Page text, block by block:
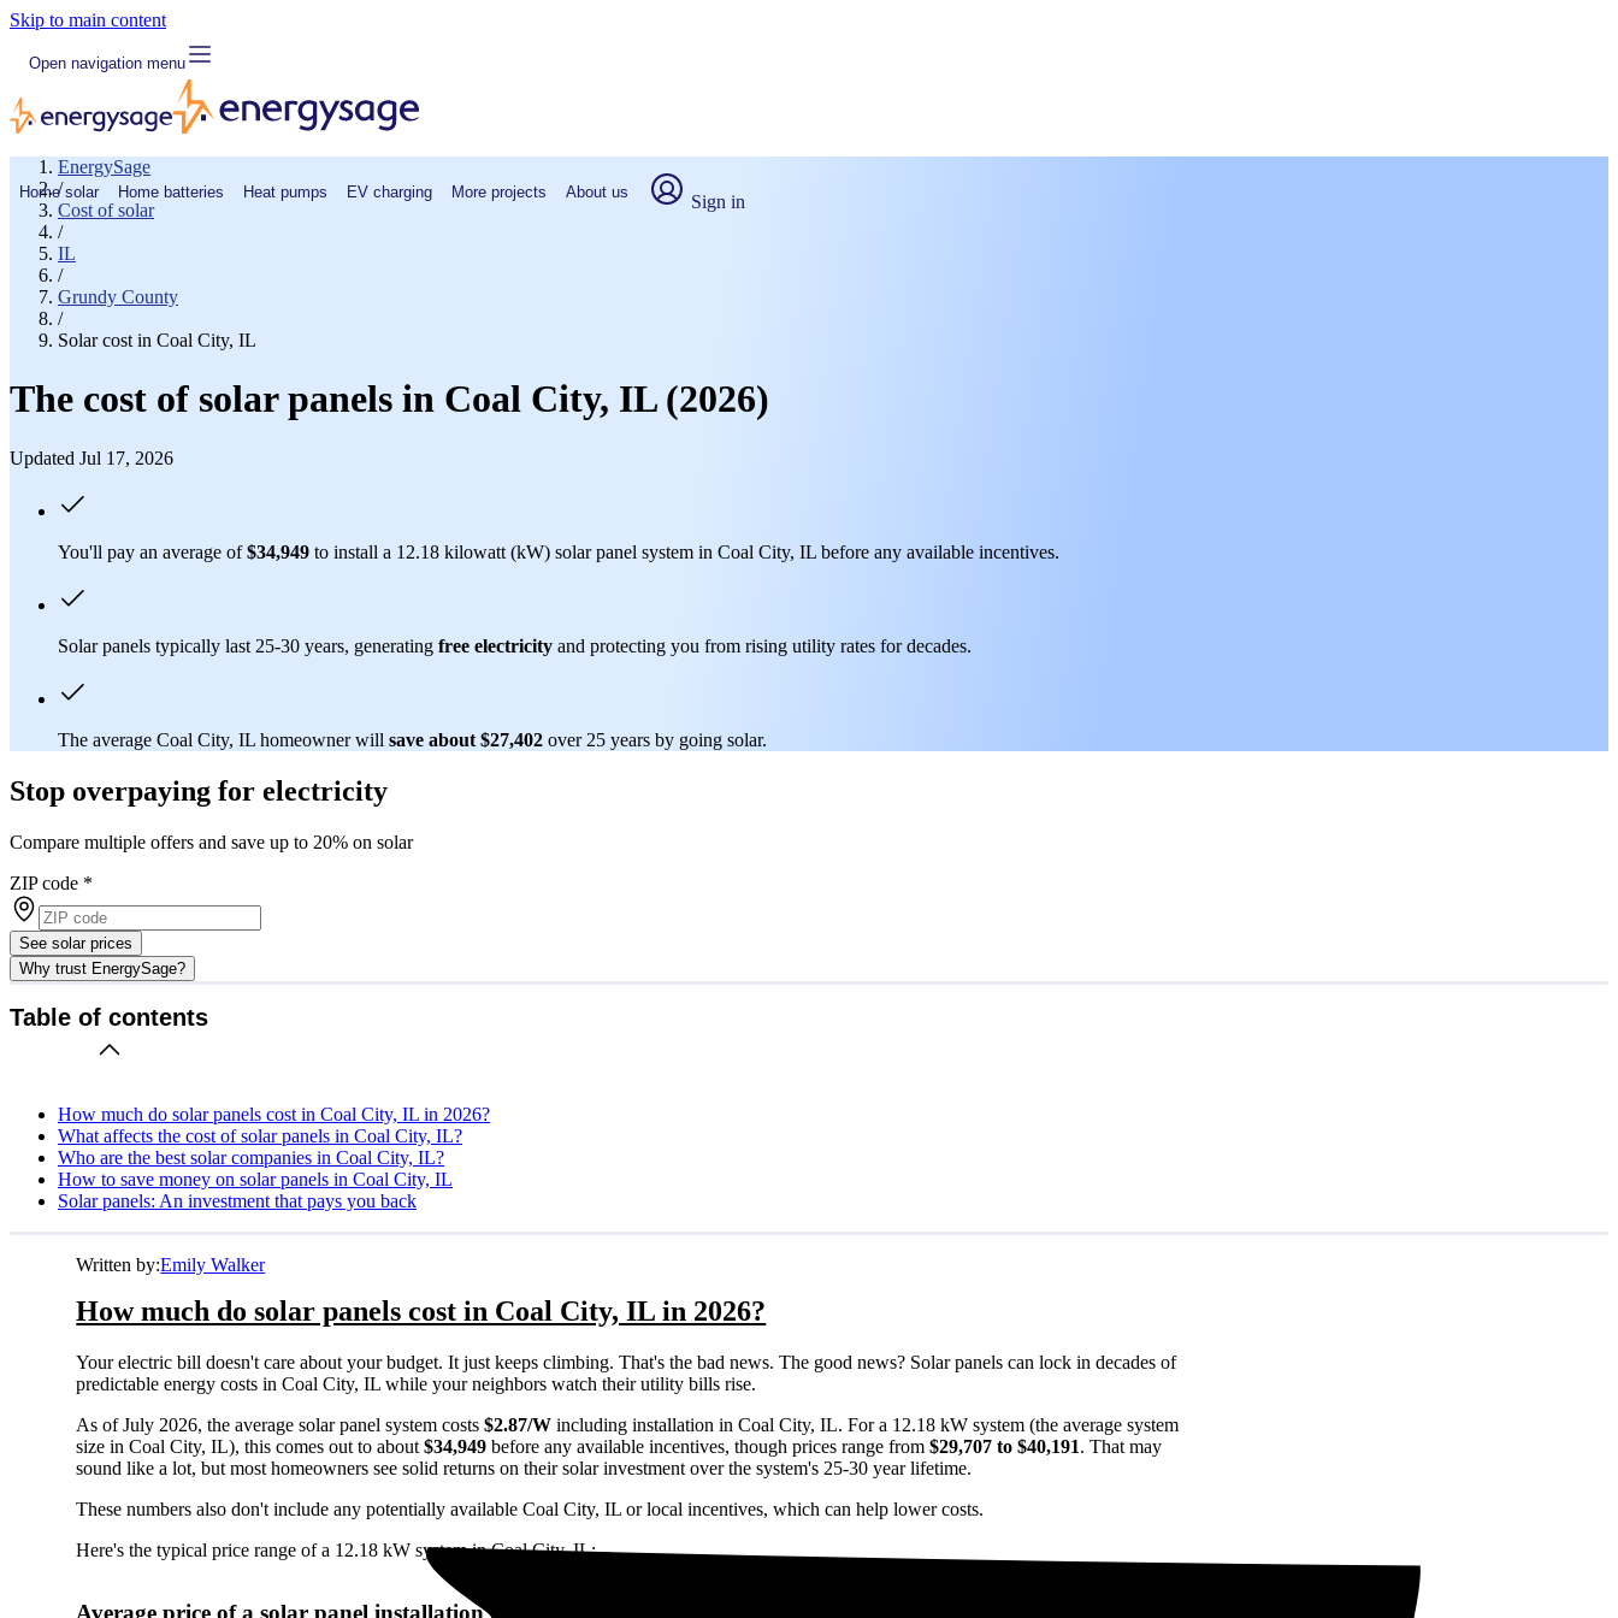
Skip to main content
Open navigation menu
Home solar Home batteries Heat pumps EV charging More projects About us Sign in
EnergySage
/
Cost of solar
/
IL
/
Grundy County
/
Solar cost in Coal City, IL
The cost of solar panels in Coal City, IL (2026)
Updated Jul 17, 2026
You'll pay an average of$34,949 to install a 12.18 kilowatt (kW) solar panel system in Coal City, IL before any available incentives.
Solar panels typically last 25-30 years, generating free electricity and protecting you from rising utility rates for decades.
The average Coal City, IL homeowner will save about $27,402 over 25 years by going solar.
Stop overpaying for electricity
Compare multiple offers and save up to 20% on solar
ZIP code *
See solar prices
Why trust EnergySage?
Table of contents
How much do solar panels cost in Coal City, IL in 2026?
What affects the cost of solar panels in Coal City, IL?
Who are the best solar companies in Coal City, IL?
How to save money on solar panels in Coal City, IL
Solar panels: An investment that pays you back
Written by:Emily Walker
How much do solar panels cost in Coal City, IL in 2026?
Your electric bill doesn't care about your budget. It just keeps climbing. That's the bad news. The good news? Solar panels can lock in decades of
predictable energy costs in Coal City, IL while your neighbors watch their utility bills rise.
As of July 2026, the average solar panel system costs$2.87/W including installation in Coal City, IL. For a 12.18 kW system (the average system
size in Coal City, IL), this comes out to about$34,949 before any available incentives, though prices range from$29,707 to $40,191. That may
sound like a lot, but most homeowners see solid returns on their solar investment over the system's 25-30 year lifetime.
These numbers also don't include any potentially available Coal City, IL or local incentives, which can help lower costs.
Here's the typical price range of a 12.18 kW system in Coal City, IL:
Average price of a solar panel installation in Coal City, IL